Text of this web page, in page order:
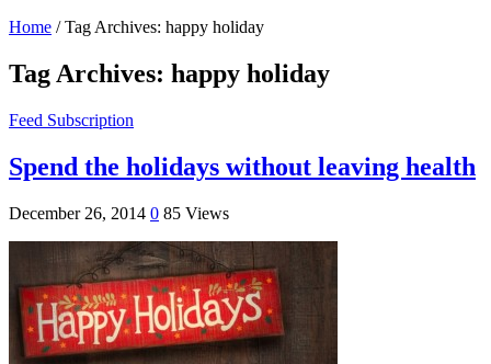
Home /Tag Archives: happy holiday
Tag Archives: happy holiday
Feed Subscription
Spend the holidays without leaving health
December 26, 2014 0 85 Views